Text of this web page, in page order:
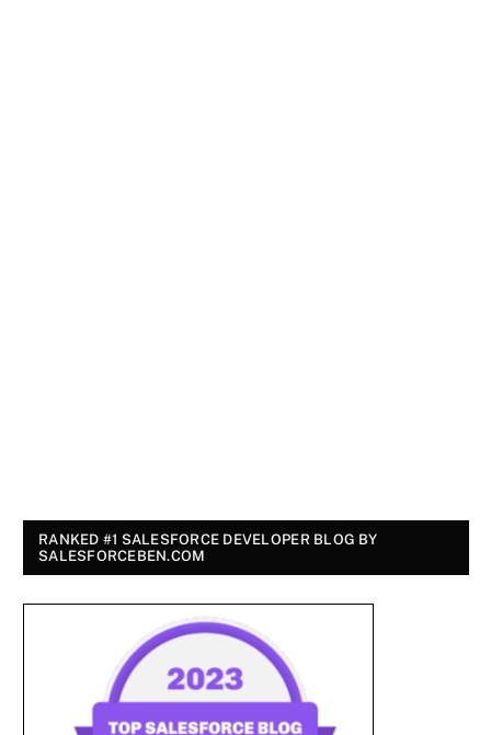
RANKED #1 SALESFORCE DEVELOPER BLOG BY
SALESFORCEBEN.COM